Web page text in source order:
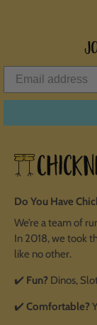
Do You Have
We’re a team of
In 2018, we took
like no other.
✔️ Fun? Dinos,
✔️ Comfortable?